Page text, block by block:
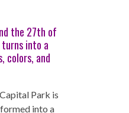
the 27th of
into a
colors, and
Park is
into a